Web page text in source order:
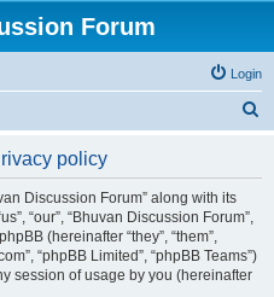
Forum
Login
policy
Discussion Forum” along with its
“our”, “Bhuvan Discussion Forum”,
(hereinafter “they”, “them”,
“phpBB Limited”, “phpBB Teams”)
session of usage by you (hereinafter